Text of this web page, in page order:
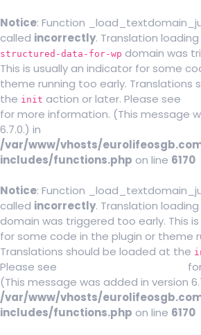
Notice: Function
called incorrectly. Translation
structured-data-for-wp domain was
This is usually an indicator for some
theme running too early. Translations
the init action or later. Please see
for more information. (This message
6.7.0.) in
/var/www/vhosts/
includes/functions.php on line 6170
Notice: Function
called incorrectly. Translation
domain was triggered too early. This
for some code in the plugin or theme
Translations should be loaded at the
Please see
(This message was added in version
/var/www/vhosts/
includes/functions.php on line 6170